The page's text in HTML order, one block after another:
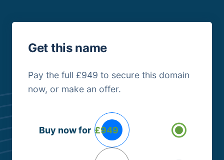
Get this name
Pay the full £949 to secure this domain
now, or make an offer.
Options
Buy now for £949